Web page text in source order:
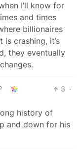
I’ll know for
and times
billionaires
crashing, it’s
they eventually
3 ·
history of
and down for his